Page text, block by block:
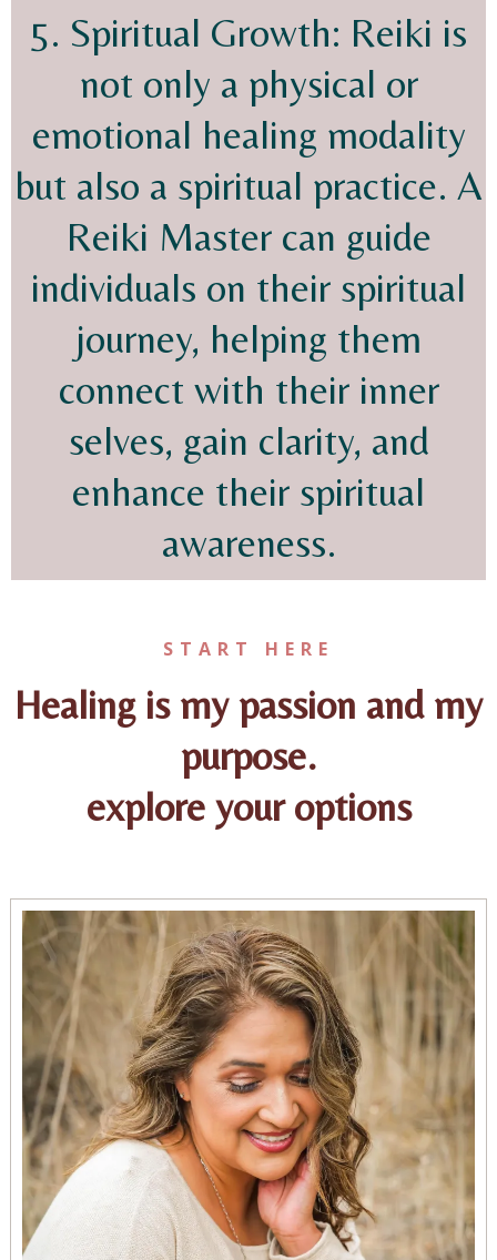
5. Spiritual Growth: Reiki is
not only a physical or
emotional healing modality
but also a spiritual practice. A
Reiki Master can guide
individuals on their spiritual
journey, helping them
connect with their inner
selves, gain clarity, and
enhance their spiritual
awareness.
START HERE
Healing is my passion and my
purpose.
explore your options